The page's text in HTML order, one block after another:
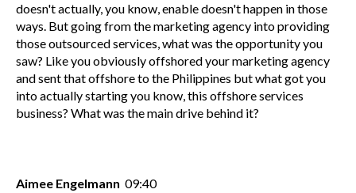
doesn't actually, you know, enable doesn't happen in those
ways. But going from the marketing agency into providing
those outsourced services, what was the opportunity you
saw? Like you obviously offshored your marketing agency
and sent that offshore to the Philippines but what got you
into actually starting you know, this offshore services
business? What was the main drive behind it?
Aimee Engelmann 09:40